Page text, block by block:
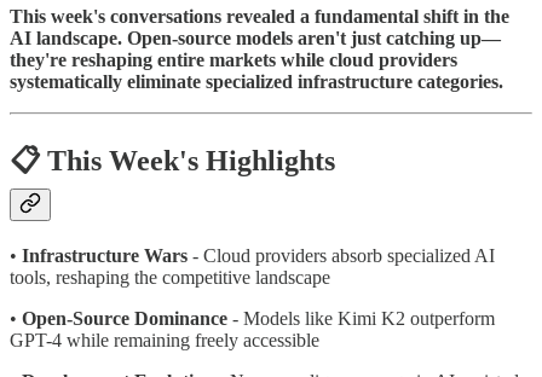
This week's conversations revealed a fundamental shift in the
AI landscape. Open-source models aren't just catching up—
they're reshaping entire markets while cloud providers
systematically eliminate specialized infrastructure categories.
📋 This Week's Highlights
• Infrastructure Wars - Cloud providers absorb specialized AI
tools, reshaping the competitive landscape
• Open-Source Dominance - Models like Kimi K2 outperform
GPT-4 while remaining freely accessible